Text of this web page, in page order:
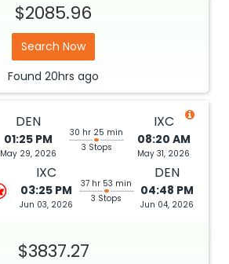
$2085.96
Search Now
Found 20hrs ago
DEN
01:25 PM
May 29, 2026
30 hr 25 min
3 Stops
IXC
08:20 AM
May 31, 2026
IXC
03:25 PM
Jun 03, 2026
37 hr 53 min
3 Stops
DEN
04:48 PM
Jun 04, 2026
$3837.27